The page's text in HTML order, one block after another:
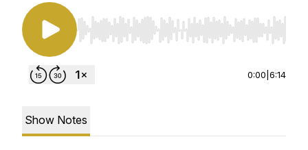
Use Left/Right to seek, Home/End to jump to
0:00 6:14
Show Notes